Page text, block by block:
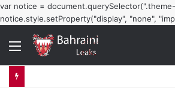
var notice =
notice.style.setProperty("display", "none",
Menu